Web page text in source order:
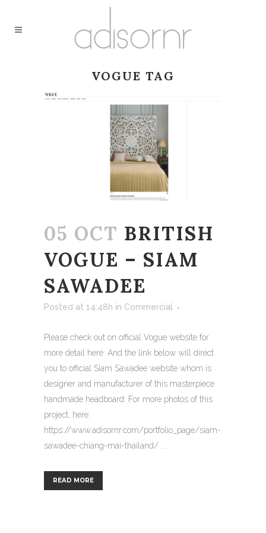
VOGUE TAG
05 OCT BRITISH
VOGUE – SIAM
SAWADEE
Posted at 14:48h in Commercial
Please check out on official Vogue website for
more detail here: And the link below will direct
you to official Siam Sawadee website whom is
designer and manufacturer of this masterpiece
handmade headboard: For more photos of this
project, here:
https://www.adisornr.com/portfolio_page/siam-
sawadee-chiang-mai-thailand/ ...
READ MORE